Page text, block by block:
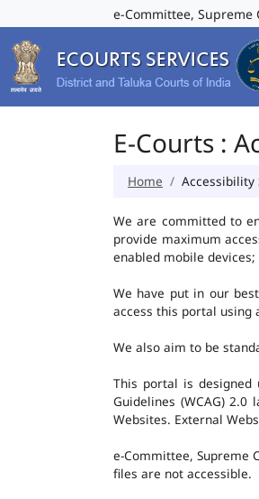
e-Committee, Supreme
E-Courts :
Home Accessibility
We are committed to
provide maximum
enabled mobile devices;
We have put in our
access this portal using
We also aim to be
This portal is designed
Guidelines (WCAG)
Websites. External
e-Committee, Supreme
files are not accessible.